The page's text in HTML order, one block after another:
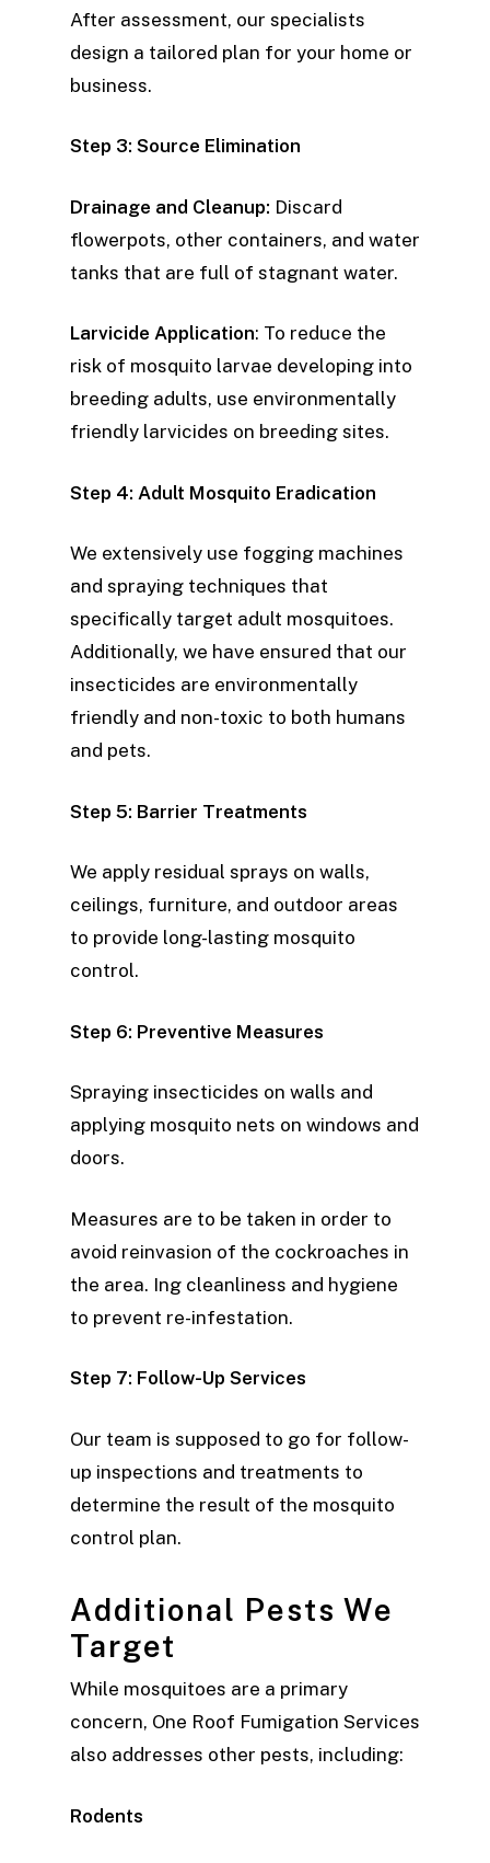
After assessment, our specialists
design a tailored plan for your home or
business.
Step 3: Source Elimination
Drainage and Cleanup: Discard
flowerpots, other containers, and water
tanks that are full of stagnant water.
Larvicide Application: To reduce the
risk of mosquito larvae developing into
breeding adults, use environmentally
friendly larvicides on breeding sites.
Step 4: Adult Mosquito Eradication
We extensively use fogging machines
and spraying techniques that
specifically target adult mosquitoes.
Additionally, we have ensured that our
insecticides are environmentally
friendly and non-toxic to both humans
and pets.
Step 5: Barrier Treatments
We apply residual sprays on walls,
ceilings, furniture, and outdoor areas
to provide long-lasting mosquito
control.
Step 6: Preventive Measures
Spraying insecticides on walls and
applying mosquito nets on windows and
doors.
Measures are to be taken in order to
avoid reinvasion of the cockroaches in
the area. Ing cleanliness and hygiene
to prevent re-infestation.
Step 7: Follow-Up Services
Our team is supposed to go for follow-
up inspections and treatments to
determine the result of the mosquito
control plan.
Additional Pests We
Target
While mosquitoes are a primary
concern, One Roof Fumigation Services
also addresses other pests, including:
Rodents